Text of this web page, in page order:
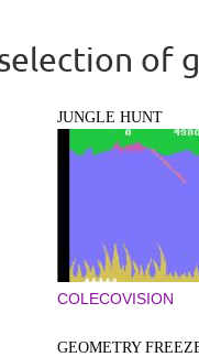
of
JUNGLE HUNT
COLECOVISION
GEOMETRY